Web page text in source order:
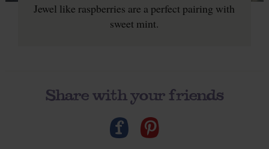
Jewel like raspberries are a perfect pairing with
sweet mint.
Share with your friends